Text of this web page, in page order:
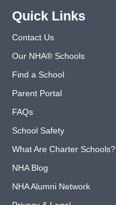
Quick Links
Contact Us
Our NHA® Schools
Find a School
Parent Portal
FAQs
School Safety
What Are Charter Schools?
NHA Blog
NHA Alumni Network